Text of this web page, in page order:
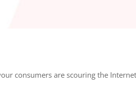
consumers are scouring the